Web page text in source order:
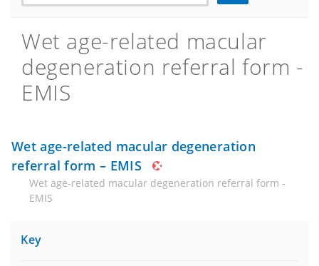
Wet age-related macular
degeneration referral form -
EMIS
Wet age-related macular degeneration
referral form – EMIS
Wet age-related macular degeneration referral form -
EMIS
Key